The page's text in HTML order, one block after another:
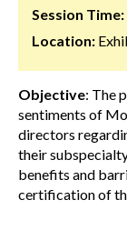
Session Time:
Location:
Objective: The
sentiments of
directors
their
benefits and
certification of